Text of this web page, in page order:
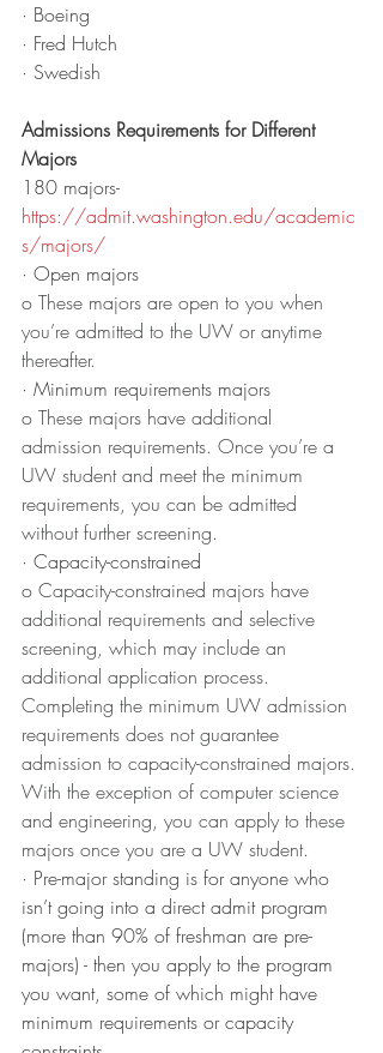
· Boeing
· Fred Hutch
· Swedish
Admissions Requirements for Different
Majors
180 majors-
https://admit.washington.edu/academic
s/majors/
· Open majors
o These majors are open to you when
you’re admitted to the UW or anytime
thereafter.
· Minimum requirements majors
o These majors have additional
admission requirements. Once you’re a
UW student and meet the minimum
requirements, you can be admitted
without further screening.
· Capacity-constrained
o Capacity-constrained majors have
additional requirements and selective
screening, which may include an
additional application process.
Completing the minimum UW admission
requirements does not guarantee
admission to capacity-constrained majors.
With the exception of computer science
and engineering, you can apply to these
majors once you are a UW student.
· Pre-major standing is for anyone who
isn’t going into a direct admit program
(more than 90% of freshman are pre-
majors) - then you apply to the program
you want, some of which might have
minimum requirements or capacity